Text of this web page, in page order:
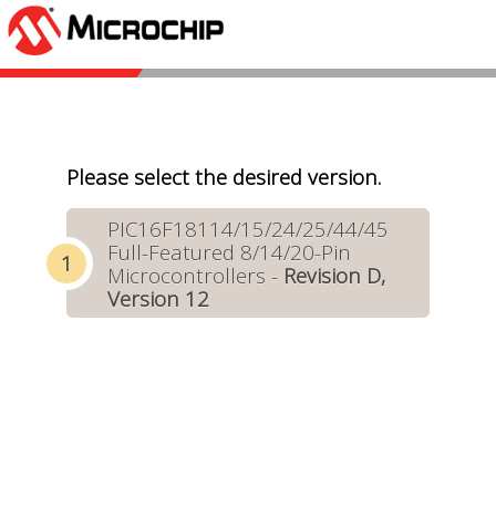
Please select the desired version.
PIC16F18114/15/24/25/44/45
Full-Featured 8/14/20-Pin
Microcontrollers - Revision D,
Version 12